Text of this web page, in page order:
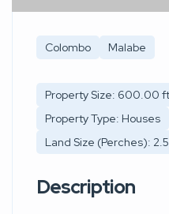
Colombo Malabe
Property Size: 600.00
Property Type: Houses
Land Size (Perches):
Description